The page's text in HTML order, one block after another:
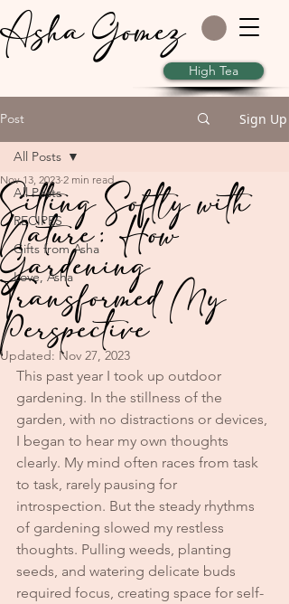
Asha Gomez
High Tea
Post Sign Up
All Posts
RECIPES
Gifts from Asha
Love, Asha
All Posts
Sitting Softly with
Nature: How
Gardening
Transformed My
Perspective
Nov 13, 2023 2 min read
Updated: Nov 27, 2023
This past year I took up outdoor
gardening. In the stillness of the
garden, with no distractions or devices,
I began to hear my own thoughts
clearly. My mind often races from task
to task, rarely pausing for
introspection. But the steady rhythms
of gardening slowed my restless
thoughts. Pulling weeds, planting
seeds, and watering delicate buds
required focus, creating space for self-